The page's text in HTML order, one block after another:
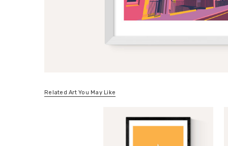
Related Art You May Like